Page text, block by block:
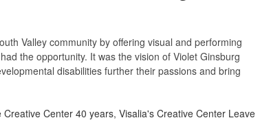
Valley community by offering visual and performing
the opportunity. It was the vision of Violet Ginsburg
disabilities further their passions and bring
Creative Center 40 years, Visalia's Creative Center Leave